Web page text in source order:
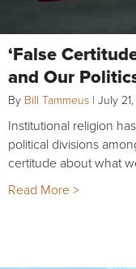
‘False
and Our
By Bill Tammeus | July
Institutional religion
political divisions
certitude about what
Read More >